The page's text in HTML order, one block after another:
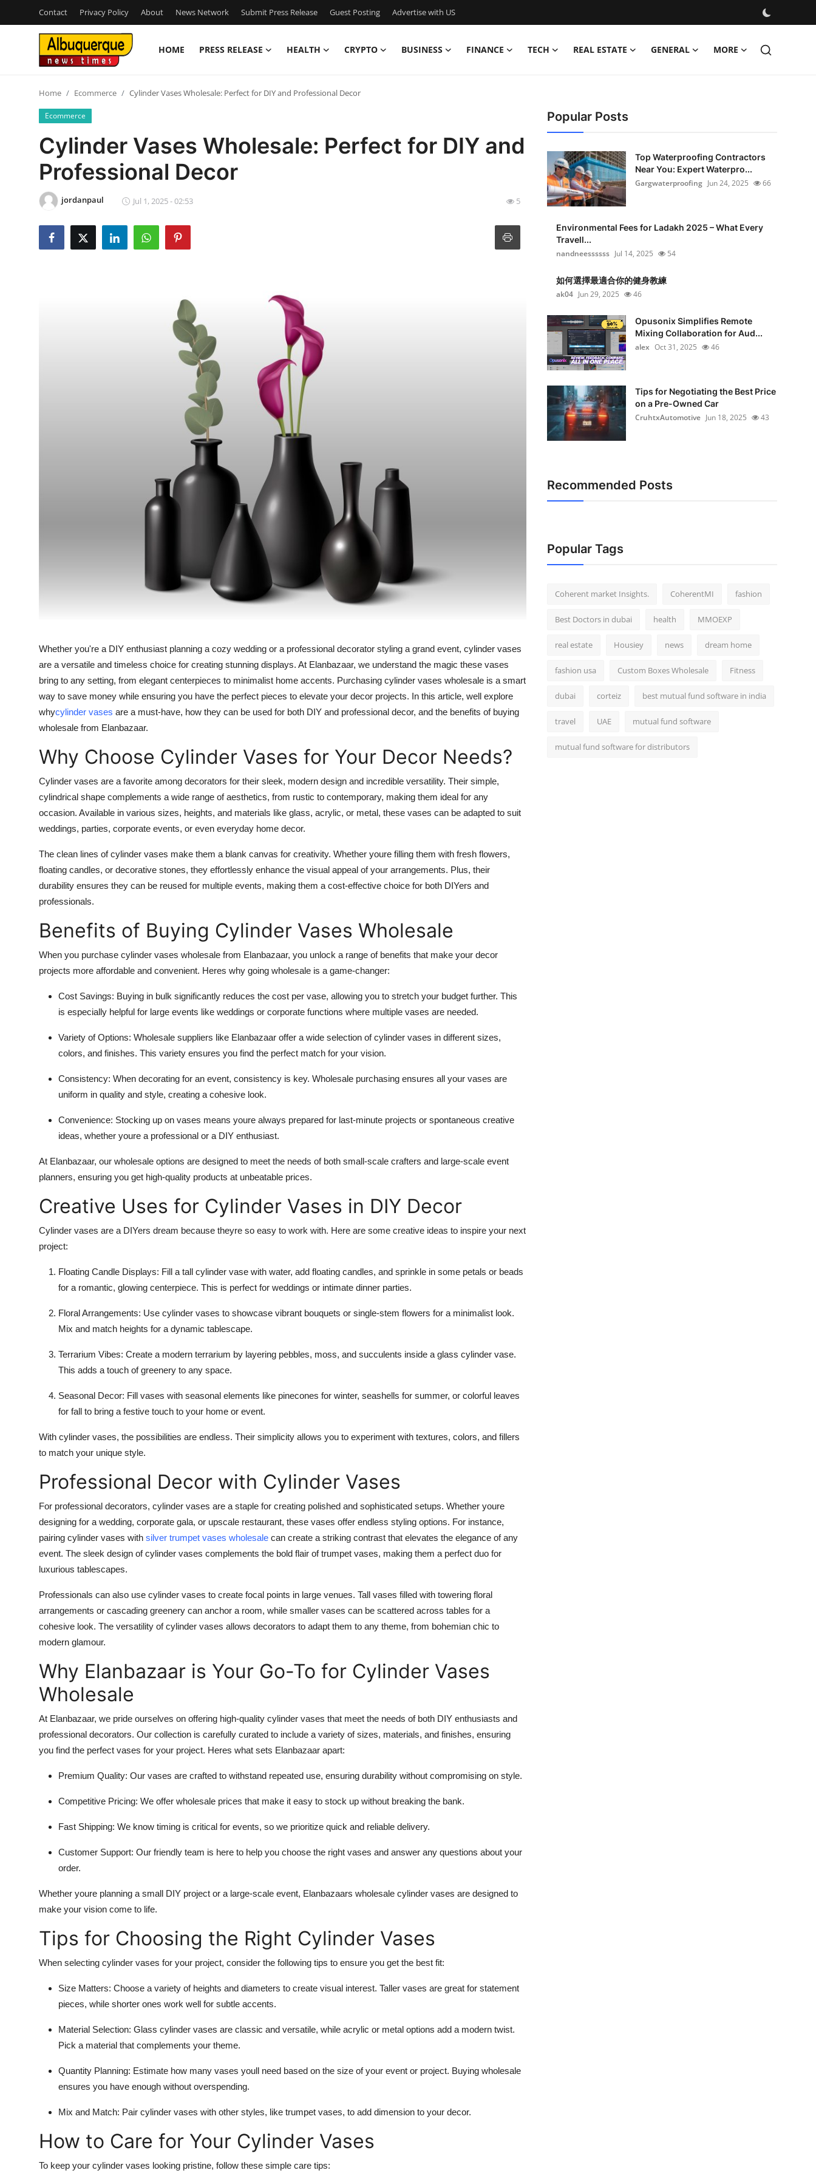
Contact Privacy Policy About News Network Submit Press Release Guest Posting Advertise with US
HOME PRESS RELEASE HEALTH CRYPTO BUSINESS FINANCE TECH REAL ESTATE GENERAL MORE
Press Release
Contact
Privacy Policy
News Network
Home Ecommerce Cylinder Vases Wholesale: Perfect for DIY and Professional Decor
Ecommerce
Cylinder Vases Wholesale: Perfect for DIY and
Professional Decor
jordanpaul Jul 1, 2025 - 02:53 5
Whether you're a DIY enthusiast planning a cozy wedding or a professional decorator styling a grand event, cylinder vases
are a versatile and timeless choice for creating stunning displays. At Elanbazaar, we understand the magic these vases
bring to any setting, from elegant centerpieces to minimalist home accents. Purchasing cylinder vases wholesale is a smart
way to save money while ensuring you have the perfect pieces to elevate your decor projects. In this article, well explore
whycylinder vases are a must-have, how they can be used for both DIY and professional decor, and the benefits of buying
wholesale from Elanbazaar.
Why Choose Cylinder Vases for Your Decor Needs?
Cylinder vases are a favorite among decorators for their sleek, modern design and incredible versatility. Their simple,
cylindrical shape complements a wide range of aesthetics, from rustic to contemporary, making them ideal for any
occasion. Available in various sizes, heights, and materials like glass, acrylic, or metal, these vases can be adapted to suit
weddings, parties, corporate events, or even everyday home decor.
The clean lines of cylinder vases make them a blank canvas for creativity. Whether youre filling them with fresh flowers,
floating candles, or decorative stones, they effortlessly enhance the visual appeal of your arrangements. Plus, their
durability ensures they can be reused for multiple events, making them a cost-effective choice for both DIYers and
professionals.
Benefits of Buying Cylinder Vases Wholesale
When you purchase cylinder vases wholesale from Elanbazaar, you unlock a range of benefits that make your decor
projects more affordable and convenient. Heres why going wholesale is a game-changer:
Cost Savings: Buying in bulk significantly reduces the cost per vase, allowing you to stretch your budget further. This
is especially helpful for large events like weddings or corporate functions where multiple vases are needed.
Variety of Options: Wholesale suppliers like Elanbazaar offer a wide selection of cylinder vases in different sizes,
colors, and finishes. This variety ensures you find the perfect match for your vision.
Consistency: When decorating for an event, consistency is key. Wholesale purchasing ensures all your vases are
uniform in quality and style, creating a cohesive look.
Convenience: Stocking up on vases means youre always prepared for last-minute projects or spontaneous creative
ideas, whether youre a professional or a DIY enthusiast.
At Elanbazaar, our wholesale options are designed to meet the needs of both small-scale crafters and large-scale event
planners, ensuring you get high-quality products at unbeatable prices.
Creative Uses for Cylinder Vases in DIY Decor
Cylinder vases are a DIYers dream because theyre so easy to work with. Here are some creative ideas to inspire your next
project:
Floating Candle Displays: Fill a tall cylinder vase with water, add floating candles, and sprinkle in some petals or beads
for a romantic, glowing centerpiece. This is perfect for weddings or intimate dinner parties.
Floral Arrangements: Use cylinder vases to showcase vibrant bouquets or single-stem flowers for a minimalist look.
Mix and match heights for a dynamic tablescape.
Terrarium Vibes: Create a modern terrarium by layering pebbles, moss, and succulents inside a glass cylinder vase.
This adds a touch of greenery to any space.
Seasonal Decor: Fill vases with seasonal elements like pinecones for winter, seashells for summer, or colorful leaves
for fall to bring a festive touch to your home or event.
With cylinder vases, the possibilities are endless. Their simplicity allows you to experiment with textures, colors, and fillers
to match your unique style.
Professional Decor with Cylinder Vases
For professional decorators, cylinder vases are a staple for creating polished and sophisticated setups. Whether youre
designing for a wedding, corporate gala, or upscale restaurant, these vases offer endless styling options. For instance,
pairing cylinder vases with silver trumpet vases wholesale can create a striking contrast that elevates the elegance of any
event. The sleek design of cylinder vases complements the bold flair of trumpet vases, making them a perfect duo for
luxurious tablescapes.
Professionals can also use cylinder vases to create focal points in large venues. Tall vases filled with towering floral
arrangements or cascading greenery can anchor a room, while smaller vases can be scattered across tables for a
cohesive look. The versatility of cylinder vases allows decorators to adapt them to any theme, from bohemian chic to
modern glamour.
Why Elanbazaar is Your Go-To for Cylinder Vases
Wholesale
At Elanbazaar, we pride ourselves on offering high-quality cylinder vases that meet the needs of both DIY enthusiasts and
professional decorators. Our collection is carefully curated to include a variety of sizes, materials, and finishes, ensuring
you find the perfect vases for your project. Heres what sets Elanbazaar apart:
Premium Quality: Our vases are crafted to withstand repeated use, ensuring durability without compromising on style.
Competitive Pricing: We offer wholesale prices that make it easy to stock up without breaking the bank.
Fast Shipping: We know timing is critical for events, so we prioritize quick and reliable delivery.
Customer Support: Our friendly team is here to help you choose the right vases and answer any questions about your
order.
Whether youre planning a small DIY project or a large-scale event, Elanbazaars wholesale cylinder vases are designed to
make your vision come to life.
Tips for Choosing the Right Cylinder Vases
When selecting cylinder vases for your project, consider the following tips to ensure you get the best fit:
Size Matters: Choose a variety of heights and diameters to create visual interest. Taller vases are great for statement
pieces, while shorter ones work well for subtle accents.
Material Selection: Glass cylinder vases are classic and versatile, while acrylic or metal options add a modern twist.
Pick a material that complements your theme.
Quantity Planning: Estimate how many vases youll need based on the size of your event or project. Buying wholesale
ensures you have enough without overspending.
Mix and Match: Pair cylinder vases with other styles, like trumpet vases, to add dimension to your decor.
How to Care for Your Cylinder Vases
To keep your cylinder vases looking pristine, follow these simple care tips:
Popular Posts
Top Waterproofing Contractors
Near You: Expert Waterpro...
Gargwaterproofing Jun 24, 2025 66
Environmental Fees for Ladakh 2025 – What Every
Travell...
nandneessssss Jul 14, 2025 54
如何選擇最適合你的健身教練
ak04 Jun 29, 2025 46
Opusonix Simplifies Remote
Mixing Collaboration for Aud...
alex Oct 31, 2025 46
Tips for Negotiating the Best Price
on a Pre-Owned Car
CruhtxAutomotive Jun 18, 2025 43
Recommended Posts
Popular Tags
Coherent market Insights. CoherentMI fashion
Best Doctors in dubai health MMOEXP
real estate Housiey news dream home
fashion usa Custom Boxes Wholesale Fitness
dubai corteiz best mutual fund software in india
travel UAE mutual fund software
mutual fund software for distributors